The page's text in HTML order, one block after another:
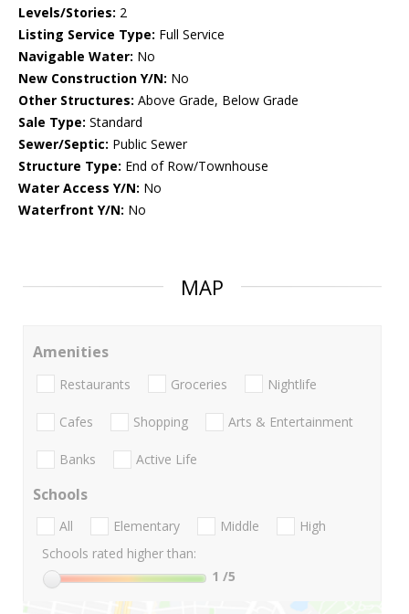
Levels/Stories: 2
Listing Service Type: Full Service
Navigable Water: No
New Construction Y/N: No
Other Structures: Above Grade, Below Grade
Sale Type: Standard
Sewer/Septic: Public Sewer
Structure Type: End of Row/Townhouse
Water Access Y/N: No
Waterfront Y/N: No
MAP
Amenities
Restaurants Groceries Nightlife
Cafes Shopping Arts & Entertainment
Banks Active Life
Schools
All Elementary Middle
High
Schools rated higher than:
1 /5